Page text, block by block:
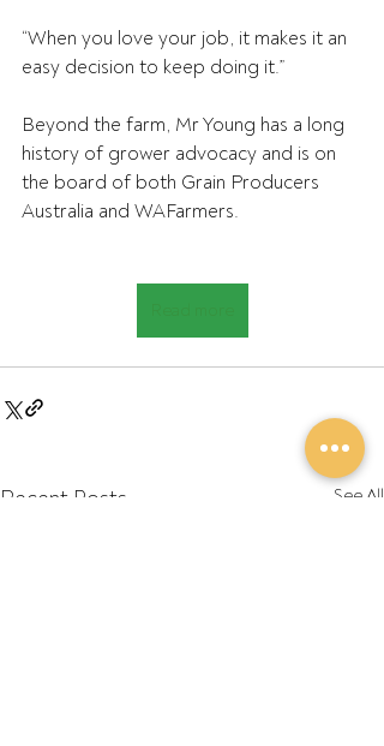
“When you love your job, it makes it an
easy decision to keep doing it.”
Beyond the farm, Mr Young has a long
history of grower advocacy and is on
the board of both Grain Producers
Australia and WAFarmers.
Recent Posts See All